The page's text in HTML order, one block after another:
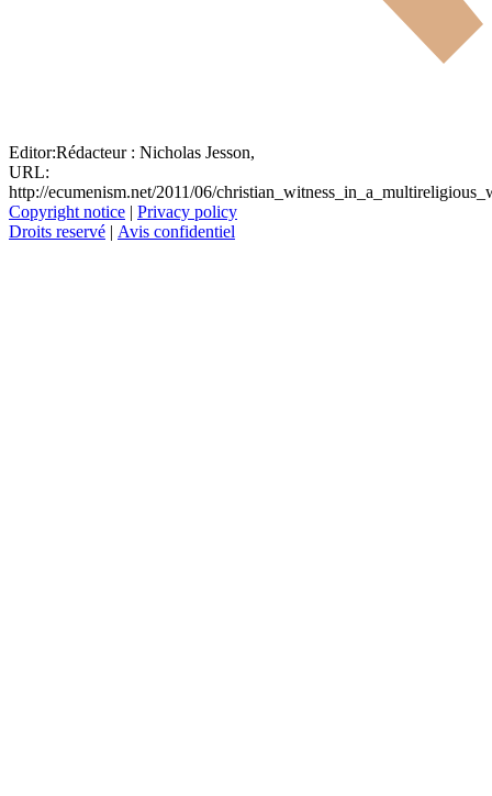
Editor:Rédacteur : Nicholas Jesson,
URL:
http://ecumenism.net/2011/06/
Copyright notice | Privacy policy
Droits reservé | Avis confidentiel